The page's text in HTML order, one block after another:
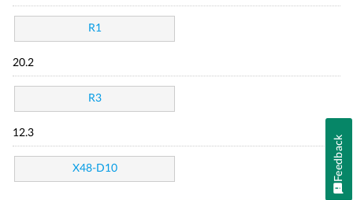
R1
20.2
R3
12.3
X48-D10 Feedback